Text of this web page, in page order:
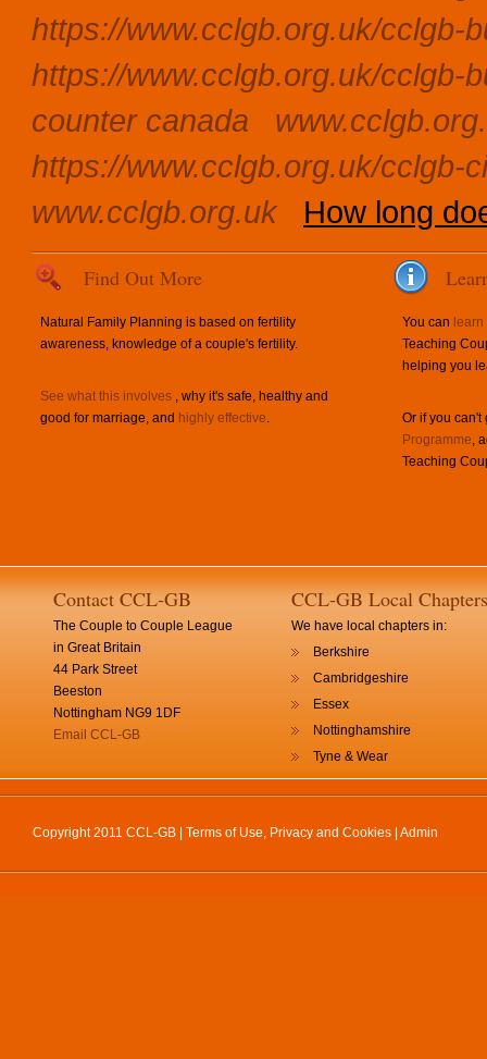
https://www.cclgb.org.uk/cclgb-
https://www.cclgb.org.uk/cclgb-
counter canada
https://www.cclgb.org.uk/cclgb-
www.cclgb.org.uk
How long
Find Out More
Natural Family Planning is based on fertility
awareness, knowledge of a couple's fertility.
See what this involves , why it's safe, healthy and
good for marriage, and highly effective.
You can
Teaching
helping you
Or if you
Programme,
Teaching
Contact CCL-GB
The Couple to Couple League
in Great Britain
44 Park Street
Beeston
Nottingham NG9 1DF
Email CCL-GB
CCL-GB Local Chapters
We have local chapters in:
Berkshire
Cambridgeshire
Essex
Nottinghamshire
Tyne & Wear
Copyright 2011 CCL-GB | Terms of Use, Privacy and Cookies Admin